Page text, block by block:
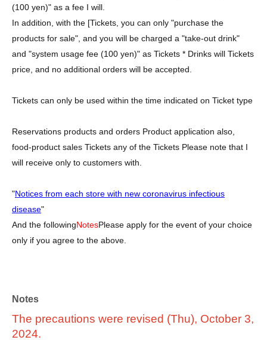
(100 yen)" as a fee I will.
In addition, with the [Tickets, you can only "purchase the
products for sale", and you will be charged a "take-out drink"
and "system usage fee (100 yen)" as Tickets * Drinks will Tickets
price, and no additional orders will be accepted.
Tickets can only be used within the time indicated on Ticket type
Reservations products and orders Product application also,
food-product sales Tickets any of the Tickets Please note that I
will receive only to customers with.
"Notices from each store with new coronavirus infectious
disease"
And the followingNotesPlease apply for the event of your choice
only if you agree to the above.
Notes
The precautions were revised (Thu), October 3,
2024.